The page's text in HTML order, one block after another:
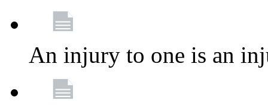
An injury to one is an